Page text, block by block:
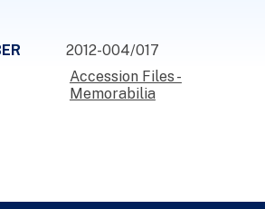
2012-004/017
Accession Files -
Memorabilia